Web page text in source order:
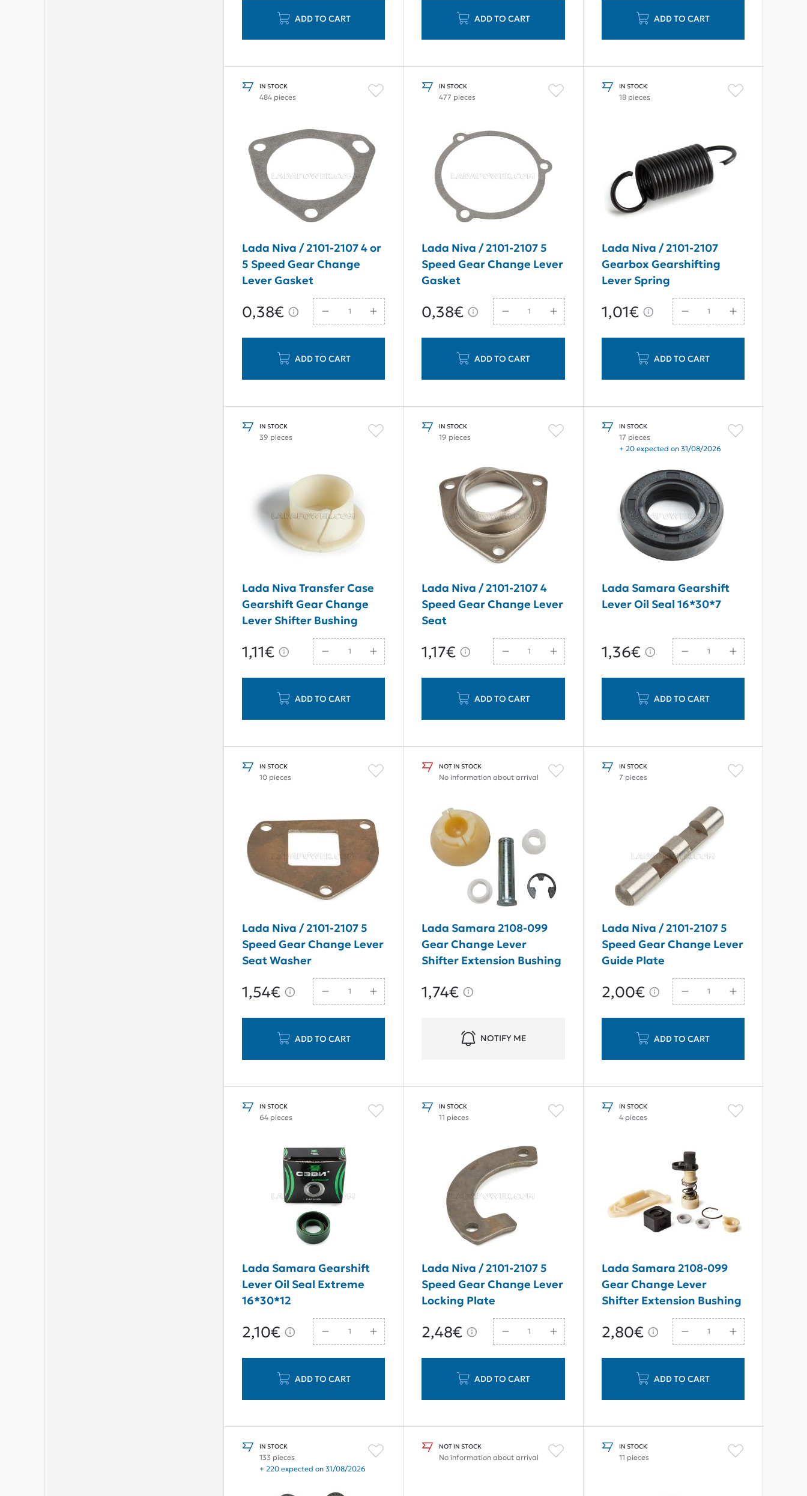
ADD TO CART ADD TO CART ADD TO CART
IN STOCK
484 pieces
Lada Niva / 2101-2107 4 or
5 Speed Gear Change
Lever Gasket
0,38€
ADD TO CART
IN STOCK
477 pieces
Lada Niva / 2101-2107 5
Speed Gear Change Lever
Gasket
0,38€
ADD TO CART
IN STOCK
18 pieces
Lada Niva / 2101-2107
Gearbox Gearshifting
Lever Spring
1,01€
ADD TO CART
IN STOCK
39 pieces
Lada Niva Transfer Case
Gearshift Gear Change
Lever Shifter Bushing
1,11€
ADD TO CART
IN STOCK
19 pieces
Lada Niva / 2101-2107 4
Speed Gear Change Lever
Seat
1,17€
ADD TO CART
IN STOCK
17 pieces
+ 20 expected on 31/08/2026
Lada Samara Gearshift
Lever Oil Seal 16*30*7
1,36€
ADD TO CART
IN STOCK
10 pieces
Lada Niva / 2101-2107 5
Speed Gear Change Lever
Seat Washer
1,54€
ADD TO CART
NOT IN STOCK
No information about arrival
Lada Samara 2108-099
Gear Change Lever
Shifter Extension Bushing
1,74€
NOTIFY ME
IN STOCK
7 pieces
Lada Niva / 2101-2107 5
Speed Gear Change Lever
Guide Plate
2,00€
ADD TO CART
IN STOCK
64 pieces
Lada Samara Gearshift
Lever Oil Seal Extreme
16*30*12
2,10€
ADD TO CART
IN STOCK
11 pieces
Lada Niva / 2101-2107 5
Speed Gear Change Lever
Locking Plate
2,48€
ADD TO CART
IN STOCK
4 pieces
Lada Samara 2108-099
Gear Change Lever
Shifter Extension Bushing
Repair Set New Type
2,80€
ADD TO CART
IN STOCK
133 pieces
+ 220 expected on 31/08/2026
NOT IN STOCK
No information about arrival
IN STOCK
11 pieces